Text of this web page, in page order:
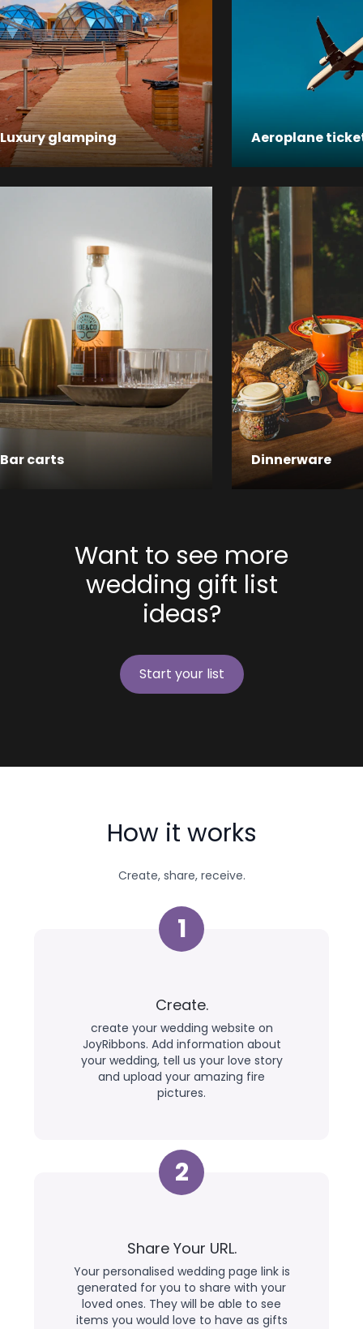
Luxury glamping Aeroplane
Bar carts Dinnerware
Want to see more
wedding gift list
ideas?
Start your list
How it works
Create, share, receive.
1
Create.
create your wedding website on
JoyRibbons. Add information about
your wedding, tell us your love story
and upload your amazing fire
pictures.
2
Share Your URL.
Your personalised wedding page link is
generated for you to share with your
loved ones. They will be able to see
items you would love to have as gifts